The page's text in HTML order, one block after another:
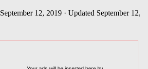
September 12, 2019 · Updated September 12,